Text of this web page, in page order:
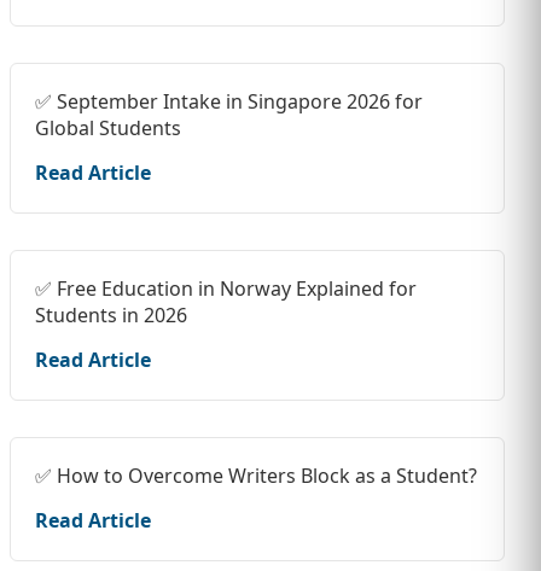
✅ September Intake in Singapore 2026 for
Global Students
Read Article
✅ Free Education in Norway Explained for
Students in 2026
Read Article
✅ How to Overcome Writers Block as a Student?
Read Article